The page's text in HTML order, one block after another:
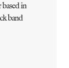
in
band